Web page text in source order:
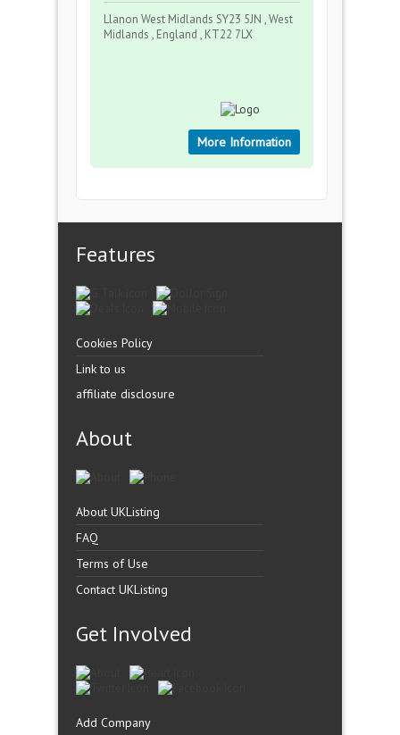
Llanon West Midlands SY23 5JN , West
Midlands , England , KT22 7LX
More Information
Features
Cookies Policy
Link to us
affiliate disclosure
About
About UKListing
FAQ
Terms of Use
Contact UKListing
Get Involved
Add Company